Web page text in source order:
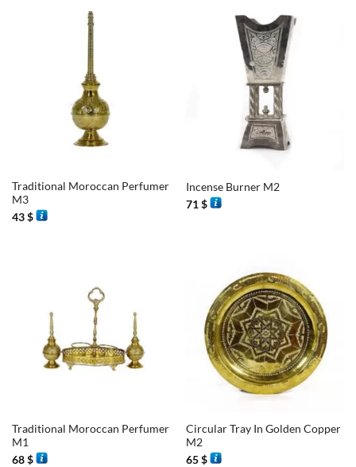
Traditional Moroccan Perfumer
M3
43$
Incense Burner M2
71$
Traditional Moroccan Perfumer
M1
68$
Circular Tray In Golden Copper
M2
65$